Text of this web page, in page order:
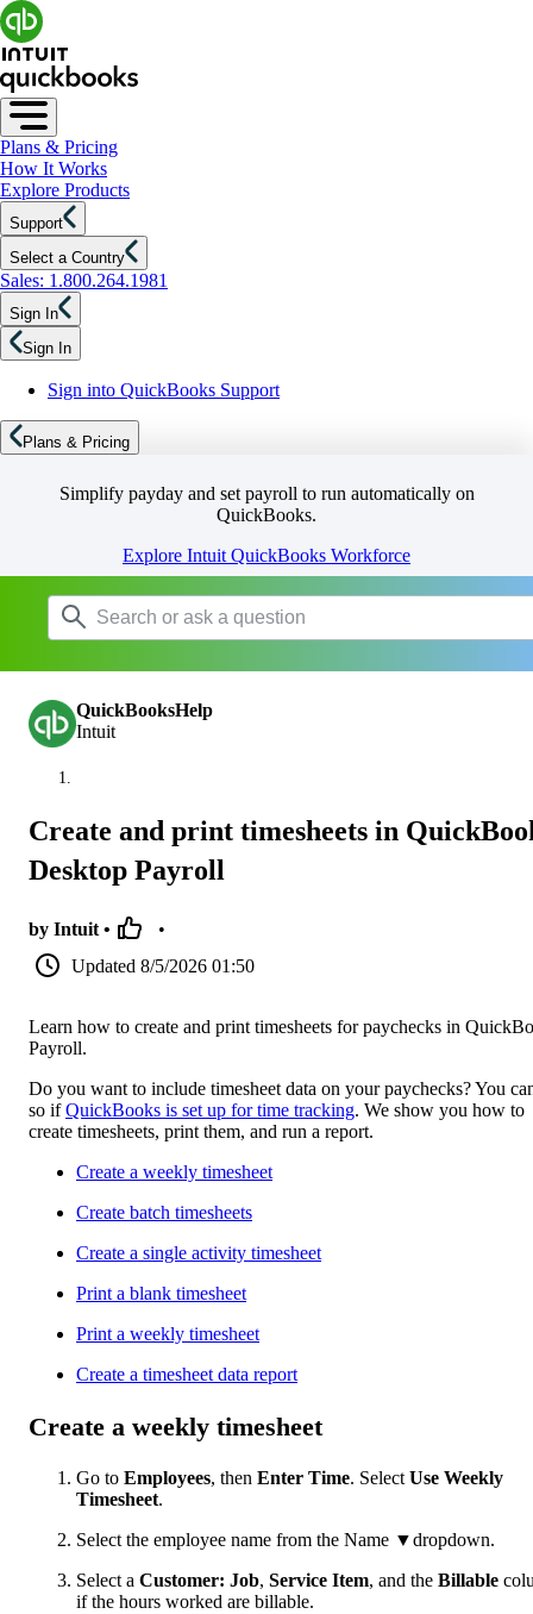
Plans & Pricing
How It Works
Explore Products
Support
Select a Country
Sales: 1.800.264.1981
Sign In
Sign In
Sign into QuickBooks Support
Plans & Pricing
Simplify payday and set payroll to run automatically on
QuickBooks.
Explore Intuit QuickBooks Workforce
QuickBooksHelp
Intuit
Create and print timesheets in
Desktop Payroll
by Intuit •
•
Updated 8/5/2026 01:50
Learn how to create and print timesheets for paychecks in
Payroll.
Do you want to include timesheet data on your paychecks? You
so ifQuickBooks is set up for time tracking. We show you how to
create timesheets, print them, and run a report.
Create a weekly timesheet
Create batch timesheets
Create a single activity timesheet
Print a blank timesheet
Print a weekly timesheet
Create a timesheet data report
Create a weekly timesheet
Go to Employees, then Enter Time. Select Use Weekly
Timesheet.
Select the employee name from the Name ▼dropdown.
Select a Customer: Job, Service Item, and the Billable
if the hours worked are billable.